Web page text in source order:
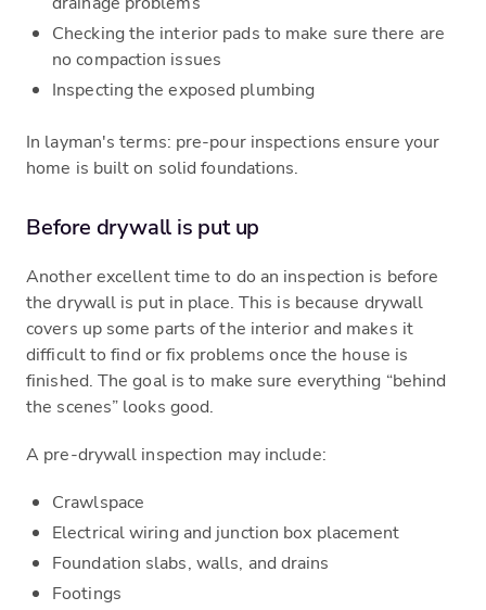
Checking the interior pads to make sure there are
no compaction issues
Inspecting the exposed plumbing
In layman's terms: pre-pour inspections ensure your
home is built on solid foundations.
Before drywall is put up
Another excellent time to do an inspection is before
the drywall is put in place. This is because drywall
covers up some parts of the interior and makes it
difficult to find or fix problems once the house is
finished. The goal is to make sure everything “behind
the scenes” looks good.
A pre-drywall inspection may include:
Crawlspace
Electrical wiring and junction box placement
Foundation slabs, walls, and drains
Footings